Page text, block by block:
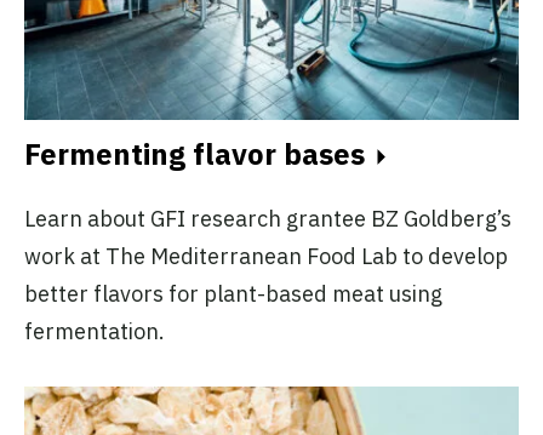
Fermenting flavor bases
Learn about GFI research grantee BZ Goldberg’s
work at The Mediterranean Food Lab to develop
better flavors for plant-based meat using
fermentation.